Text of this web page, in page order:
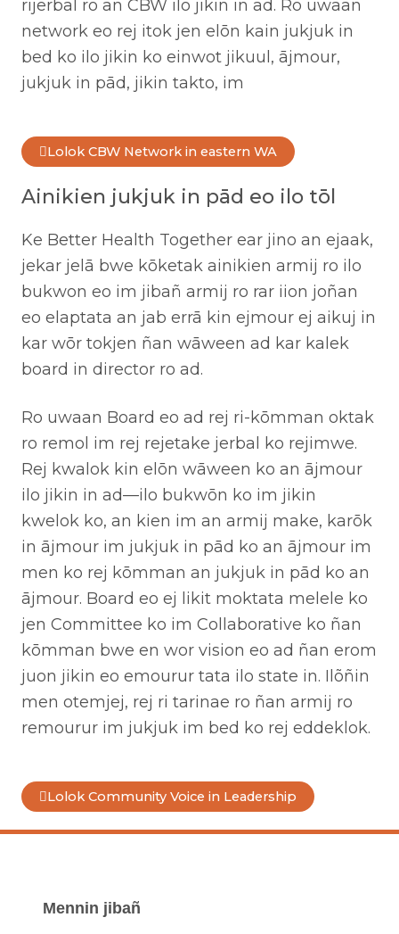
rijerbal ro an CBW ilo jikin in ad. Ro uwaan
network eo rej itok jen elōn kain jukjuk in
bed ko ilo jikin ko einwot jikuul, ājmour,
jukjuk in pād, jikin takto, im
Lolok CBW Network in eastern WA
Ainikien jukjuk in pād eo ilo tōl
Ke Better Health Together ear jino an ejaak,
jekar jelā bwe kōketak ainikien armij ro ilo
bukwon eo im jibañ armij ro rar iion joñan
eo elaptata an jab errā kin ejmour ej aikuj in
kar wōr tokjen ñan wāween ad kar kalek
board in director ro ad.
Ro uwaan Board eo ad rej ri-kōmman oktak
ro remol im rej rejetake jerbal ko rejimwe.
Rej kwalok kin elōn wāween ko an ājmour
ilo jikin in ad—ilo bukwōn ko im jikin
kwelok ko, an kien im an armij make, karōk
in ājmour im jukjuk in pād ko an ājmour im
men ko rej kōmman an jukjuk in pād ko an
ājmour. Board eo ej likit moktata melele ko
jen Committee ko im Collaborative ko ñan
kōmman bwe en wor vision eo ad ñan erom
juon jikin eo emourur tata ilo state in. Ilõñin
men otemjej, rej ri tarinae ro ñan armij ro
remourur im jukjuk im bed ko rej eddeklok.
Lolok Community Voice in Leadership
Mennin jibañ